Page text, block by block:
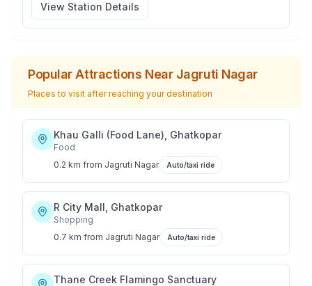
View Station Details
Popular Attractions Near Jagruti Nagar
Places to visit after reaching your destination
Khau Galli (Food Lane), Ghatkopar
Food
0.2 km from Jagruti Nagar Auto/taxi ride
R City Mall, Ghatkopar
Shopping
0.7 km from Jagruti Nagar Auto/taxi ride
Thane Creek Flamingo Sanctuary